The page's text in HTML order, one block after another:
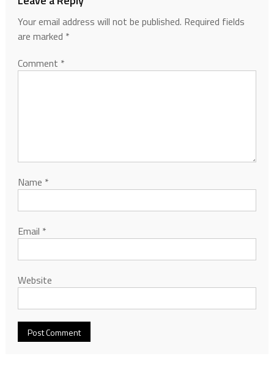
Your email address will not be published. Required fields
are marked *
Comment *
Name *
Email *
Website